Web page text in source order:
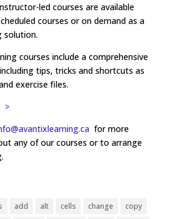
led courses are available
courses or on demand as a
solution.
courses include a comprehensive
tips, tricks and shortcuts as
exercise files.
>
for more
any of our courses or to arrange
add alt cells change
copy